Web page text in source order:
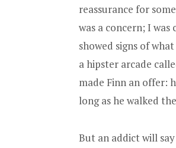
reassurance for
was a concern; I was
showed signs of
a hipster arcade
made Finn an offer:
long as he walked
But an addict will